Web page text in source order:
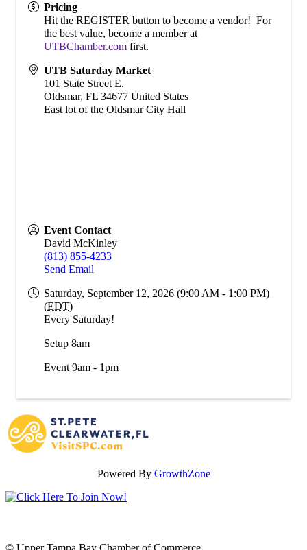
Pricing
Hit the REGISTER button to become a vendor! For
the best value, become a member at
UTBChamber.com first.
UTB Saturday Market
101 State Street E.
Oldsmar, FL 34677 United States
East lot of the Oldsmar City Hall
Event Contact
David McKinley
(813) 855-4233
Send Email
Saturday, September 12, 2026 (9:00 AM - 1:00 PM)
(EDT)
Every Saturday!
Setup 8am
Event 9am - 1pm
Powered By GrowthZone
© Upper Tampa Bay Chamber of Commerce.